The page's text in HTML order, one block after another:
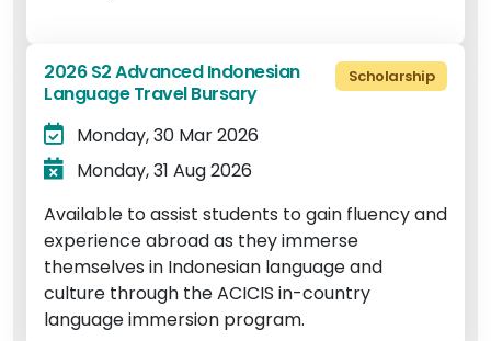
2026 S2 Advanced Indonesian
Language Travel Bursary
Scholarship
Monday, 30 Mar 2026
Monday, 31 Aug 2026
Available to assist students to gain fluency and
experience abroad as they immerse
themselves in Indonesian language and
culture through the ACICIS in-country
language immersion program.